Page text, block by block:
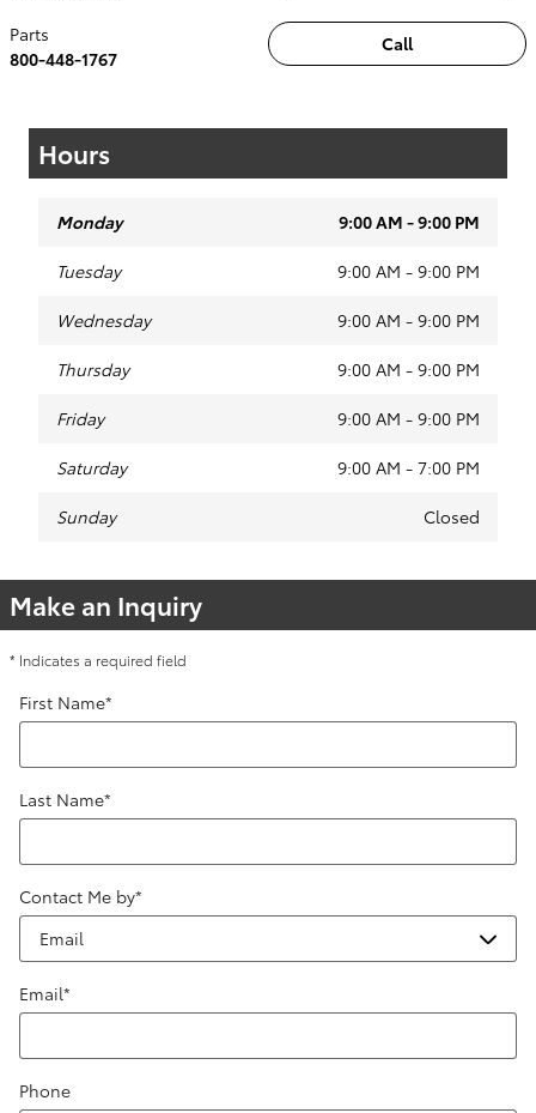
Call
Parts
800-448-1767
Hours
Monday 9:00 AM - 9:00 PM
Tuesday 9:00 AM - 9:00 PM
Wednesday 9:00 AM - 9:00 PM
Thursday 9:00 AM - 9:00 PM
Friday 9:00 AM - 9:00 PM
Saturday 9:00 AM - 7:00 PM
Sunday Closed
Make an Inquiry
* Indicates a required field
First Name*
Last Name*
Contact Me by*
Email*
Phone